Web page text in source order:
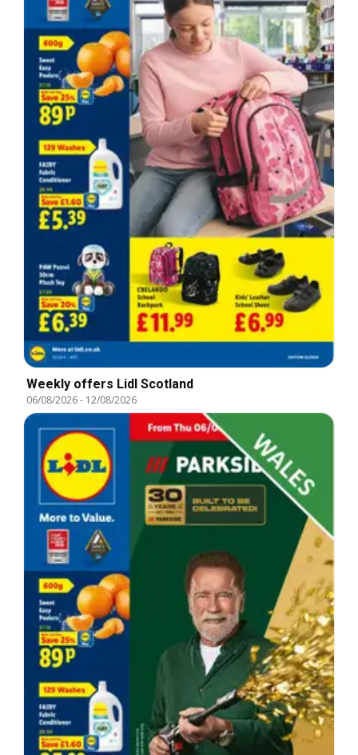
Weekly offers Lidl Scotland
06/08/2026- 12/08/2026